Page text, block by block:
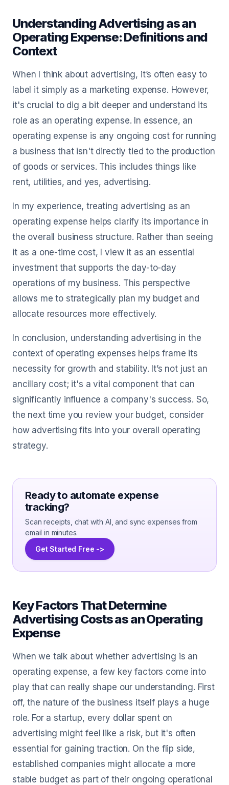
Understanding Advertising as an
Operating Expense: Definitions and
Context
When I think about advertising, it’s often easy to
label it simply as a marketing expense. However,
it's crucial to dig a bit deeper and understand its
role as an operating expense. In essence, an
operating expense is any ongoing cost for running
a business that isn't directly tied to the production
of goods or services. This includes things like
rent, utilities, and yes, advertising.
In my experience, treating advertising as an
operating expense helps clarify its importance in
the overall business structure. Rather than seeing
it as a one-time cost, I view it as an essential
investment that supports the day-to-day
operations of my business. This perspective
allows me to strategically plan my budget and
allocate resources more effectively.
In conclusion, understanding advertising in the
context of operating expenses helps frame its
necessity for growth and stability. It’s not just an
ancillary cost; it's a vital component that can
significantly influence a company's success. So,
the next time you review your budget, consider
how advertising fits into your overall operating
strategy.
Ready to automate expense
tracking?
Scan receipts, chat with AI, and sync expenses from
email in minutes.
Get Started Free ->
Key Factors That Determine
Advertising Costs as an Operating
Expense
When we talk about whether advertising is an
operating expense, a few key factors come into
play that can really shape our understanding. First
off, the nature of the business itself plays a huge
role. For a startup, every dollar spent on
advertising might feel like a risk, but it's often
essential for gaining traction. On the flip side,
established companies might allocate a more
stable budget as part of their ongoing operational